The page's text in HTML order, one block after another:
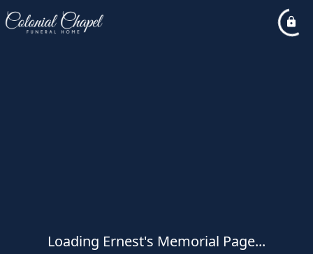
Loading Ernest's Memorial Page...